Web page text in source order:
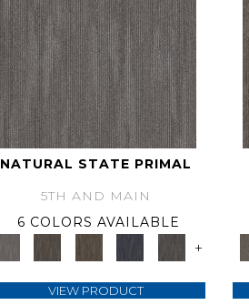
NATURAL STATE PRIMAL
5TH AND MAIN
6 COLORS AVAILABLE
+
VIEW PRODUCT